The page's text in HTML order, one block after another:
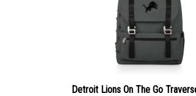
Detroit Lions On The Go